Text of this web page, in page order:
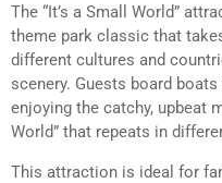
The “It’s a Small World”
theme park classic that
different cultures and
scenery. Guests board
enjoying the catchy, upbeat
World” that repeats in
This attraction is ideal for